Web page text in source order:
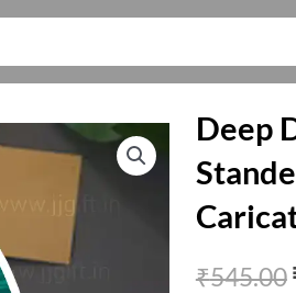
Deep
₹545.00